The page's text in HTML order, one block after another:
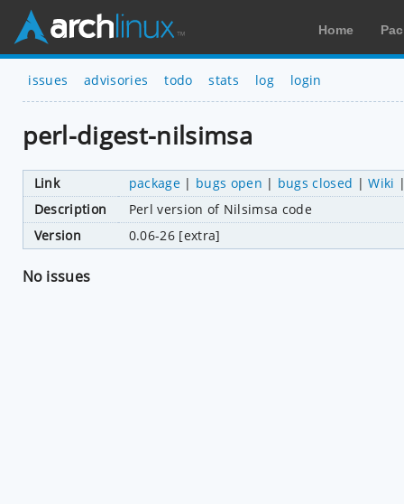
Home
issues advisories todo stats log login
perl-digest-nilsimsa
Link package| bugs open | bugs closed |Wiki
Description
Perl version of Nilsimsa code
Version
0.06-26 [extra]
No issues